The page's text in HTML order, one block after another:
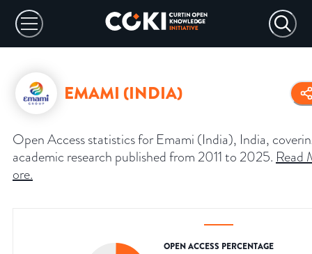
EMAMI (INDIA)
Open Access statistics for Emami (India), India,
academic research published from 2011 to 2025. Read
ore.
OPEN ACCESS PERCENTAGE